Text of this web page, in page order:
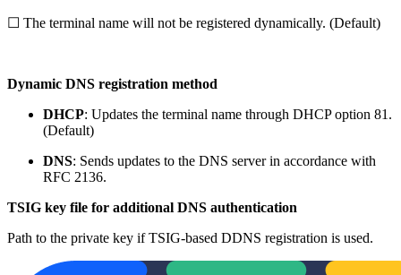
☐ The terminal name will not be registered dynamically. (Default)
Dynamic DNS registration method
DHCP: Updates the terminal name through DHCP option 81.
(Default)
DNS: Sends updates to the DNS server in accordance with
RFC 2136.
TSIG key file for additional DNS authentication
Path to the private key if TSIG-based DDNS registration is used.